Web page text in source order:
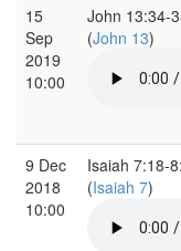
15
Sep
2019
10:00
John 13:34-
(John 13)
9 Dec
2018
10:00
Isaiah 7:18-
(Isaiah 7)